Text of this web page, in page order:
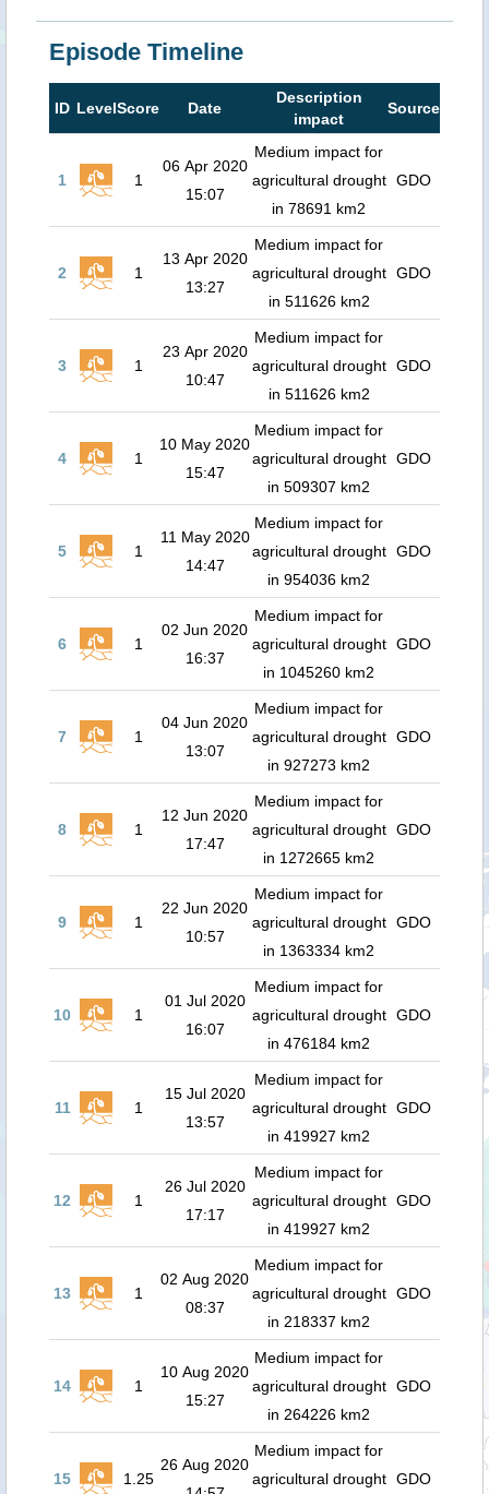
Episode Timeline
ID LevelScore Date
Description
impact
Source
1 1
06 Apr 2020
15:07
Medium impact for
agricultural drought
in 78691 km2
GDO
2 1
13 Apr 2020
13:27
Medium impact for
agricultural drought
in 511626 km2
GDO
3 1
23 Apr 2020
10:47
Medium impact for
agricultural drought
in 511626 km2
GDO
4 1
10 May 2020
15:47
Medium impact for
agricultural drought
in 509307 km2
GDO
5 1
11 May 2020
14:47
Medium impact for
agricultural drought
in 954036 km2
GDO
6 1
02 Jun 2020
16:37
Medium impact for
agricultural drought
in 1045260 km2
GDO
7 1
04 Jun 2020
13:07
Medium impact for
agricultural drought
in 927273 km2
GDO
8 1
12 Jun 2020
17:47
Medium impact for
agricultural drought
in 1272665 km2
GDO
9 1
22 Jun 2020
10:57
Medium impact for
agricultural drought
in 1363334 km2
GDO
10 1
01 Jul 2020
16:07
Medium impact for
agricultural drought
in 476184 km2
GDO
11 1
15 Jul 2020
13:57
Medium impact for
agricultural drought
in 419927 km2
GDO
12 1
26 Jul 2020
17:17
Medium impact for
agricultural drought
in 419927 km2
GDO
13 1
02 Aug 2020
08:37
Medium impact for
agricultural drought
in 218337 km2
GDO
14 1
10 Aug 2020
15:27
Medium impact for
agricultural drought
in 264226 km2
GDO
15 1.25
26 Aug 2020
Medium impact for
agricultural drought GDO